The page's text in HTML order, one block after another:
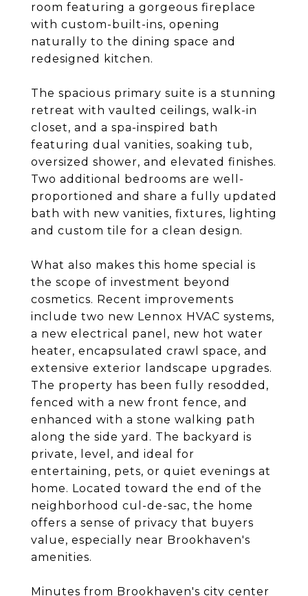
room featuring a gorgeous fireplace
with custom-built-ins, opening
naturally to the dining space and
redesigned kitchen.
The spacious primary suite is a stunning
retreat with vaulted ceilings, walk-in
closet, and a spa-inspired bath
featuring dual vanities, soaking tub,
oversized shower, and elevated finishes.
Two additional bedrooms are well-
proportioned and share a fully updated
bath with new vanities, fixtures, lighting
and custom tile for a clean design.
What also makes this home special is
the scope of investment beyond
cosmetics. Recent improvements
include two new Lennox HVAC systems,
a new electrical panel, new hot water
heater, encapsulated crawl space, and
extensive exterior landscape upgrades.
The property has been fully resodded,
fenced with a new front fence, and
enhanced with a stone walking path
along the side yard. The backyard is
private, level, and ideal for
entertaining, pets, or quiet evenings at
home. Located toward the end of the
neighborhood cul-de-sac, the home
offers a sense of privacy that buyers
value, especially near Brookhaven's
amenities.
Minutes from Brookhaven's city center